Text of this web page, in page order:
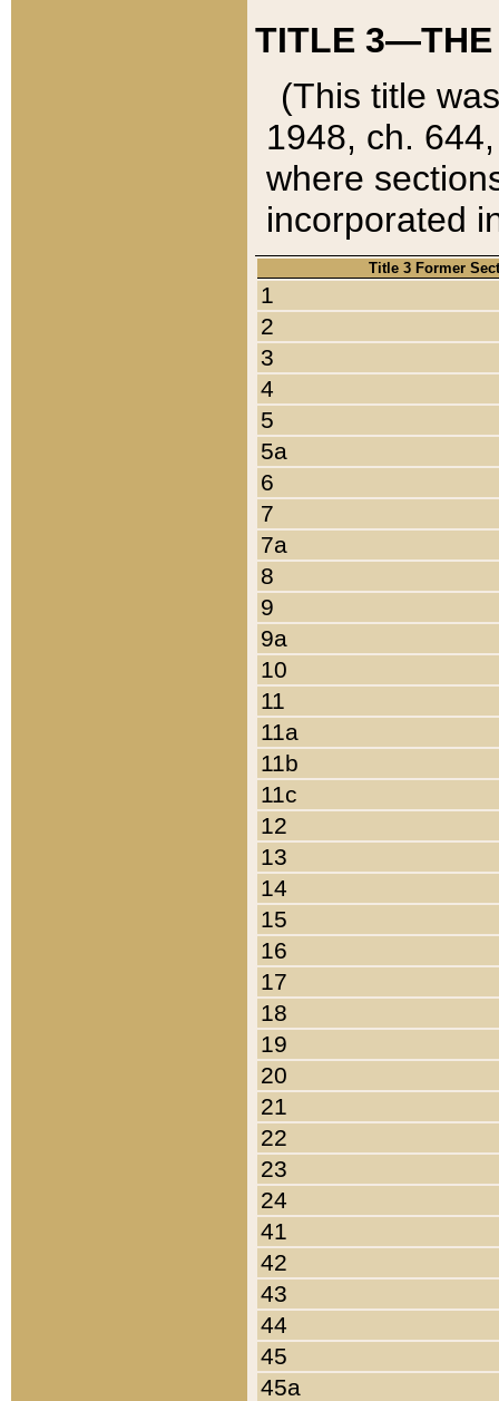
TITLE 3—THE
(This title
1948, ch.
where
incorporated
Title 3 Former
1
2
3
4
5
5a
6
7
7a
8
9
9a
10
11
11a
11b
11c
12
13
14
15
16
17
18
19
20
21
22
23
24
41
42
43
44
45
45a